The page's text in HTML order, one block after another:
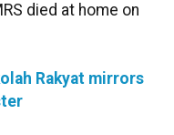
died at home on
Rakyat mirrors